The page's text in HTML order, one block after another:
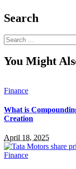
Search
Search
for:
You Might
Finance
What is
Creation
April 18, 2025
Finance